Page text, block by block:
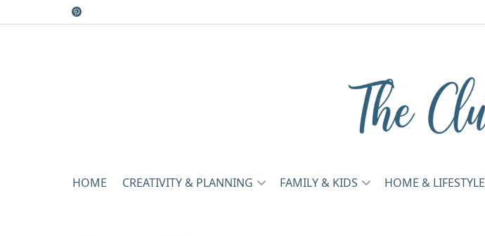
HOME CREATIVITY & PLANNING FAMILY & KIDS HOME & LIFESTYLE